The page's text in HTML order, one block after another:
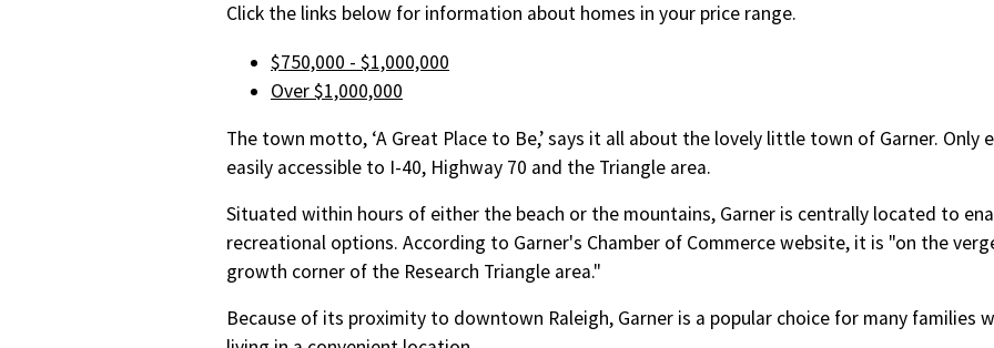
Click the links below for information about homes in your price range.
$750,000 - $1,000,000
Over $1,000,000
The town motto, ‘A Great Place to Be,’ says it all about the lovely little town of Garner. Only
easily accessible to I-40, Highway 70 and the Triangle area.
Situated within hours of either the beach or the mountains, Garner is centrally located to
recreational options. According to Garner's Chamber of Commerce website, it is "on the
growth corner of the Research Triangle area."
Because of its proximity to downtown Raleigh, Garner is a popular choice for many families